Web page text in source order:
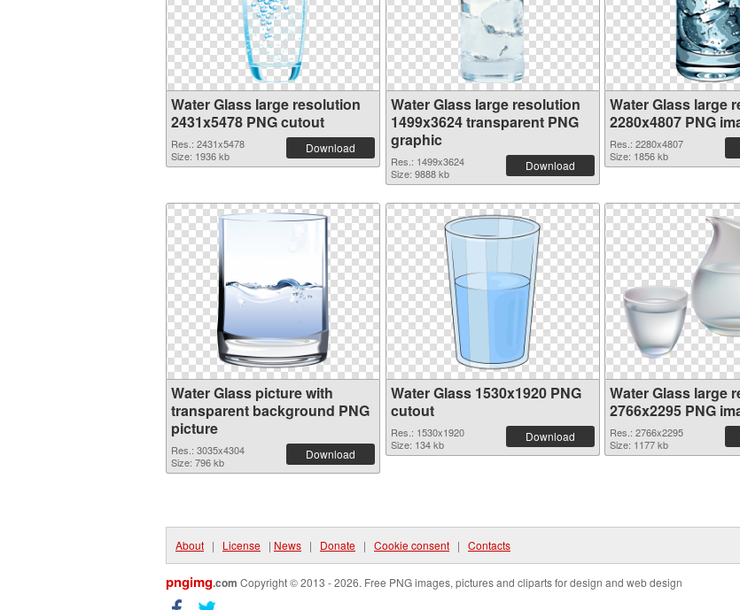
Water Glass large resolution
2431x5478 PNG cutout
Res.: 2431x5478
Size: 1936 kb
Download
Water Glass large resolution
1499x3624 transparent PNG
graphic
Res.: 1499x3624
Size: 9888 kb
Download
Water Glass large
2280x4807 PNG
Res.: 2280x4807
Size: 1856 kb
Water Glass picture with
transparent background PNG
picture
Res.: 3035x4304
Size: 796 kb
Download
Water Glass 1530x1920 PNG
cutout
Res.: 1530x1920
Size: 134 kb
Download
Water Glass large
2766x2295 PNG
Res.: 2766x2295
Size: 1177 kb
About | License | News | Donate | Cookie consent | Contacts
pngimg.com Copyright © 2013 - 2026. Free PNG images, pictures and cliparts for design and web design